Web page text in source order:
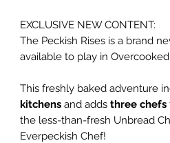
EXCLUSIVE NEW CONTENT:
The Peckish Rises is a brand
available to play in
This freshly baked adventure
kitchens and adds three chefs
the less-than-fresh Unbread
Everpeckish Chef!